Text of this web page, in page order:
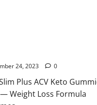
24, 2023 0
Plus ACV Keto
Weight Loss Formula